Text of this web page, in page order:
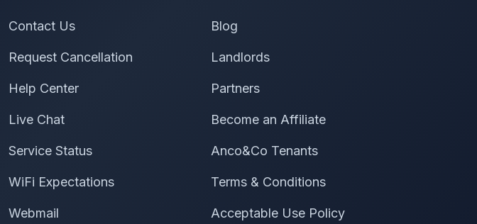
Contact Us
Request Cancellation
Help Center
Live Chat
Service Status
WiFi Expectations
Webmail
Blog
Landlords
Partners
Become an Affiliate
Anco&Co Tenants
Terms & Conditions
Acceptable Use Policy